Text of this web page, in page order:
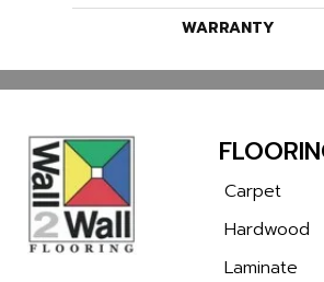
WARRANTY
Carpet
Hardwood
Laminate